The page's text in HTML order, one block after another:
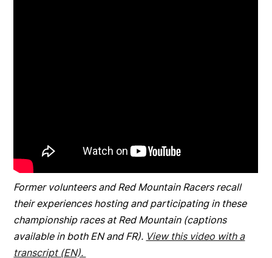
Former volunteers and Red Mountain Racers recall
their experiences hosting and participating in these
championship races at Red Mountain (captions
available in both EN and FR). View this video with a
transcript (EN).